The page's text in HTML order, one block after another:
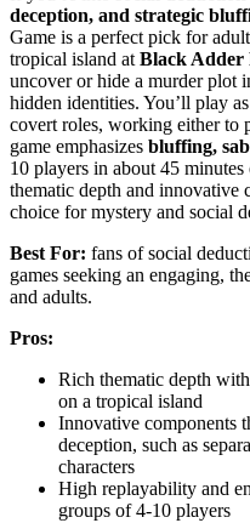
deception, and strategic
Game is a perfect pick for
tropical island at Black Adder
uncover or hide a murder plot
hidden identities. You’ll play
covert roles, working either to
game emphasizes bluffing,
10 players in about 45
thematic depth and innovative
choice for mystery and social
Best For: fans of social
games seeking an engaging,
and adults.
Pros:
Rich thematic depth
on a tropical island
Innovative components
deception, such as
characters
High replayability and
groups of 4-10 players